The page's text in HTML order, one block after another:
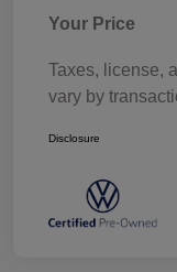
Your Price
Taxes, license,
vary by
Disclosure